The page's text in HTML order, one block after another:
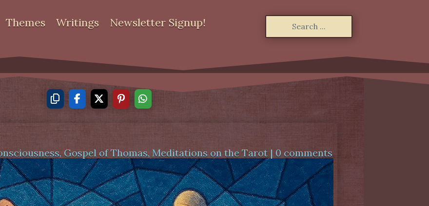
Themes Writings Newsletter Signup!
, Gospel of Thomas,Meditations on the Tarot | 0 comments